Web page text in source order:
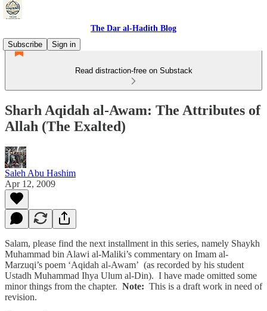
The Dar al-Hadith Blog
Subscribe
Sign in
Read distraction-free on Substack
Sharh Aqidah al-Awam: The Attributes of
Allah (The Exalted)
Saleh Abu Hashim
Apr 12, 2009
Salam, please find the next installment in this series, namely Shaykh
Muhammad bin Alawi al-Maliki’s commentary on Imam al-
Marzuqi’s poem ‘Aqidah al-Awam’ (as recorded by his student
Ustadh Muhammad Ihya Ulum al-Din). I have made omitted some
minor things from the chapter. Note: This is a draft work in need of
revision.